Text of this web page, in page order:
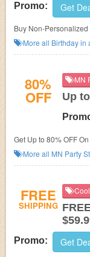
Promo: Get
Buy Non-
Supplies at Birthday in
More all Birthday in
80%
OFF
MN
Up
Get Up to 80% OFF
More all MN Party
FREE
SHIPPING
Promo: Get